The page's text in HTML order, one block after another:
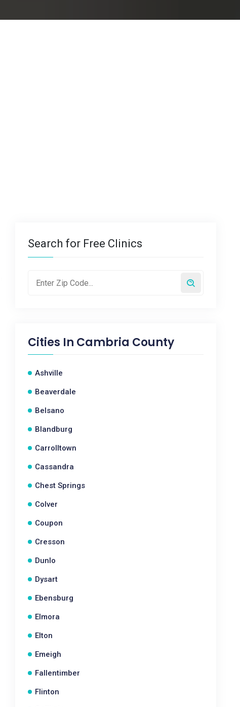
Search for Free Clinics
Cities In Cambria County
Ashville
Beaverdale
Belsano
Blandburg
Carrolltown
Cassandra
Chest Springs
Colver
Coupon
Cresson
Dunlo
Dysart
Ebensburg
Elmora
Elton
Emeigh
Fallentimber
Flinton